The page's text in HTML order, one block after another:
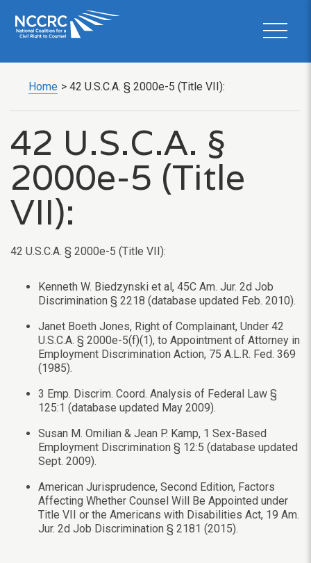
Home > 42 U.S.C.A. § 2000e-5 (Title VII):
42 U.S.C.A. §
2000e-5 (Title
VII):
42 U.S.C.A. § 2000e-5 (Title VII):
Kenneth W. Biedzynski et al, 45C Am. Jur. 2d Job
Discrimination § 2218 (database updated Feb. 2010).
Janet Boeth Jones, Right of Complainant, Under 42
U.S.C.A. § 2000e-5(f)(1), to Appointment of Attorney in
Employment Discrimination Action, 75 A.L.R. Fed. 369
(1985).
3 Emp. Discrim. Coord. Analysis of Federal Law §
125:1 (database updated May 2009).
Susan M. Omilian & Jean P. Kamp, 1 Sex-Based
Employment Discrimination § 12:5 (database updated
Sept. 2009).
American Jurisprudence, Second Edition, Factors
Affecting Whether Counsel Will Be Appointed under
Title VII or the Americans with Disabilities Act, 19 Am.
Jur. 2d Job Discrimination § 2181 (2015).